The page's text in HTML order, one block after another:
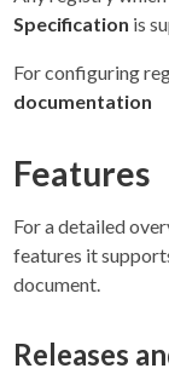
Specification is
For configuring
documentation
Features
For a detailed
features it
document.
Releases